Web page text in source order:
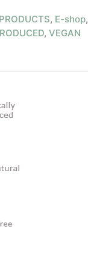
, E-shop,
, VEGAN